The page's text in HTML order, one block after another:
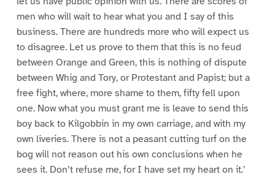
men who will wait to hear what you and I say of this
business. There are hundreds more who will expect us
to disagree. Let us prove to them that this is no feud
between Orange and Green, this is nothing of dispute
between Whig and Tory, or Protestant and Papist; but a
free fight, where, more shame to them, fifty fell upon
one. Now what you must grant me is leave to send this
boy back to Kilgobbin in my own carriage, and with my
own liveries. There is not a peasant cutting turf on the
bog will not reason out his own conclusions when he
sees it. Don’t refuse me, for I have set my heart on it.’